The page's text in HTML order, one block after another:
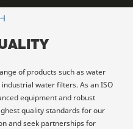
of products such as water
water filters. As an ISO
equipment and robust
quality standards for our
and seek partnerships for